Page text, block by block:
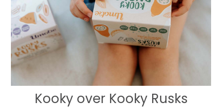
Kooky over Kooky Rusks